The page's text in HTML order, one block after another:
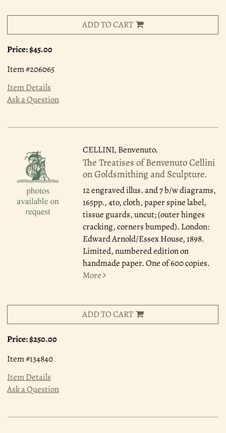
ADD TO CART
Price:$45.00
Item #206065
Item Details
Ask a Question
CELLINI, Benvenuto.
The Treatises of Benvenuto Cellini
on Goldsmithing and Sculpture.
12 engraved illus. and 7 b/w diagrams,
165pp., 4to, cloth, paper spine label,
tissue guards, uncut; (outer hinges
cracking, corners bumped). London:
Edward Arnold/Essex House, 1898.
Limited, numbered edition on
handmade paper. One of 600 copies.
More
ADD TO CART
Price:$250.00
Item #134840
Item Details
Ask a Question